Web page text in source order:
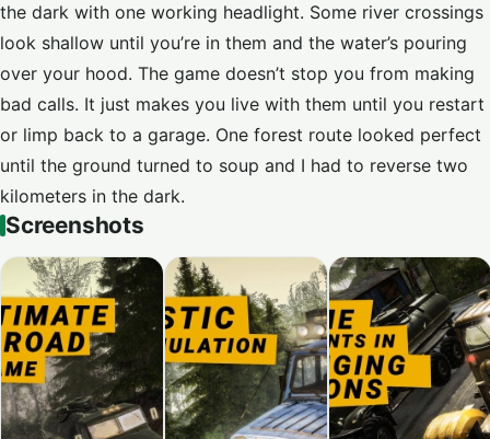
the dark with one working headlight. Some river crossings
look shallow until you’re in them and the water’s pouring
over your hood. The game doesn’t stop you from making
bad calls. It just makes you live with them until you restart
or limp back to a garage. One forest route looked perfect
until the ground turned to soup and I had to reverse two
kilometers in the dark.
Screenshots